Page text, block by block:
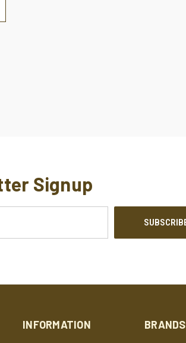
Signup
INFORMATION BRANDS